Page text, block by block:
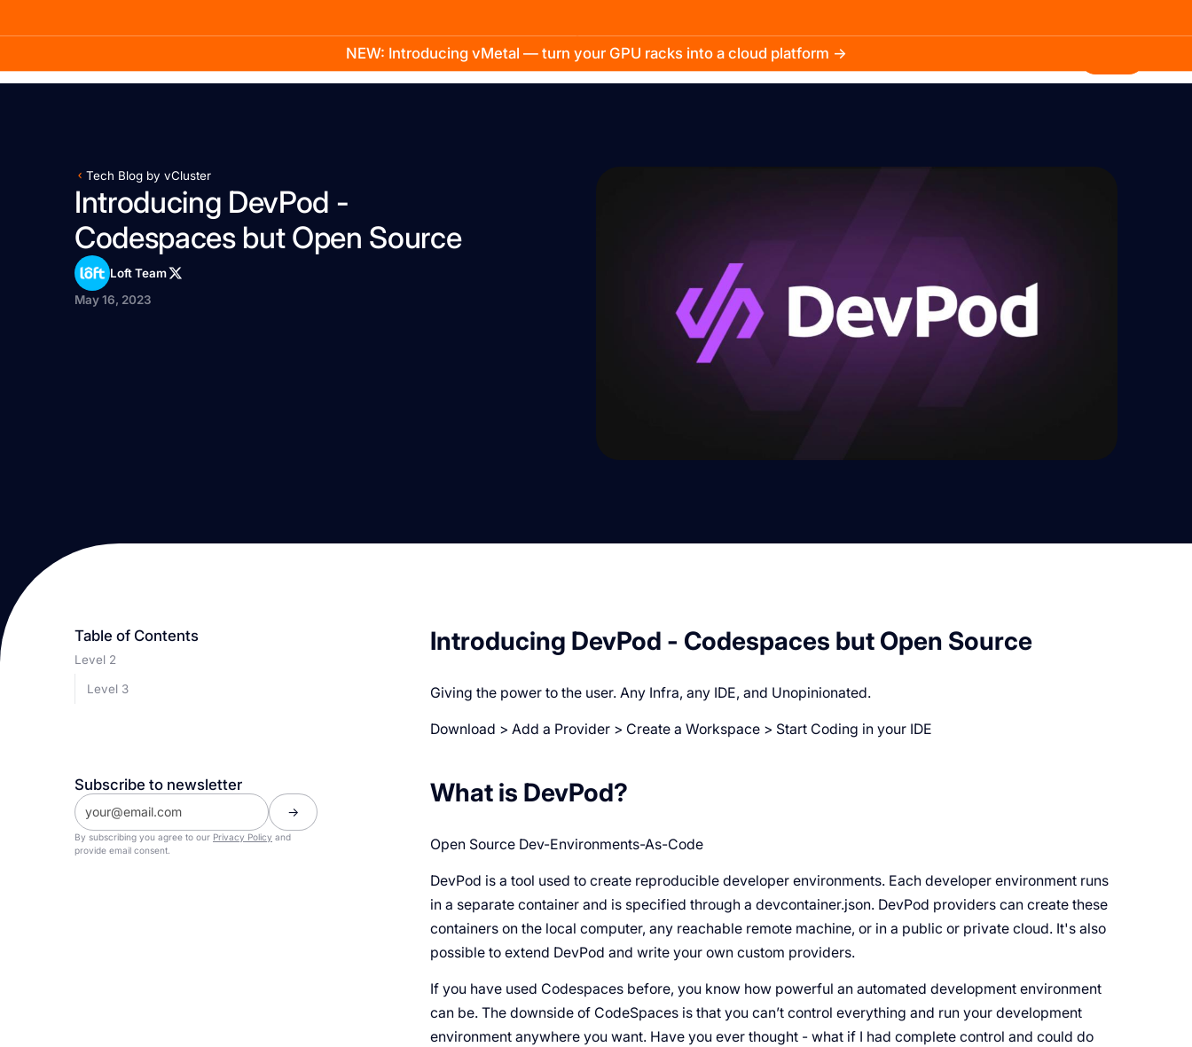
NEW: Introducing vMetal — turn your GPU racks into a cloud platform →
Company
Tech Blog by vCluster
Introducing DevPod -
Codespaces but Open Source
Loft Team
May 16, 2023
Introducing DevPod - Codespaces but Open Source
Giving the power to the user. Any Infra, any IDE, and Unopinionated.
Download > Add a Provider > Create a Workspace > Start Coding in your IDE
W hat is DevPod?
O pen Source Dev-Environments-As-Code
DevPod is a tool used to create reproducible developer environments. Each developer environment runs
in a separate container and is specified through a devcontainer.json. DevPod providers can create these
containers on the local computer, any reachable remote machine, or in a public or private cloud. It's also
possible to extend DevPod and write your own custom providers.
If you have used Codespaces before, you know how powerful an automated development environment
can be. The downside of CodeSpaces is that you can’t control everything and run your development
environment anywhere you want. Have you ever thought - what if I had complete control and could do
Table of Contents
Level 2
Level 3
Subscribe to newsletter
By subscribing you agree to our Privacy Policy and
provide email consent.